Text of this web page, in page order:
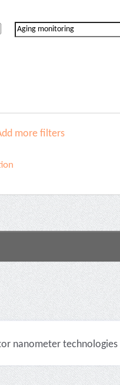
more filters
nanometer